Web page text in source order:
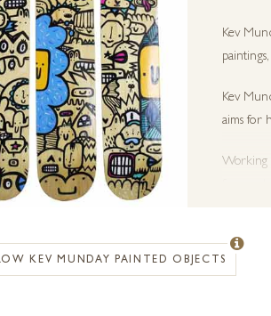
Kev
Kev
aims for
Working
named
with
KEV MUNDAY PAINTED OBJECTS